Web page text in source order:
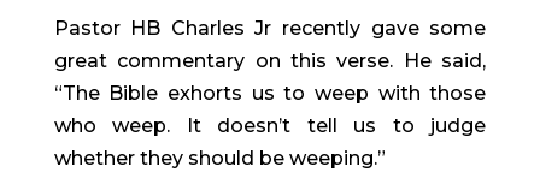
Pastor HB Charles Jr recently gave some
great commentary on this verse. He said,
“The Bible exhorts us to weep with those
who weep. It doesn’t tell us to judge
whether they should be weeping.”